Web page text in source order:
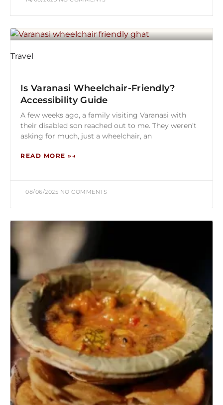
Travel
Is Varanasi Wheelchair-Friendly?
Accessibility Guide
A few weeks ago, a family visiting Varanasi with
their disabled son reached out to me. They weren’t
asking for much, just a wheelchair, an
READ MORE »
08/06/2025 NO COMMENTS